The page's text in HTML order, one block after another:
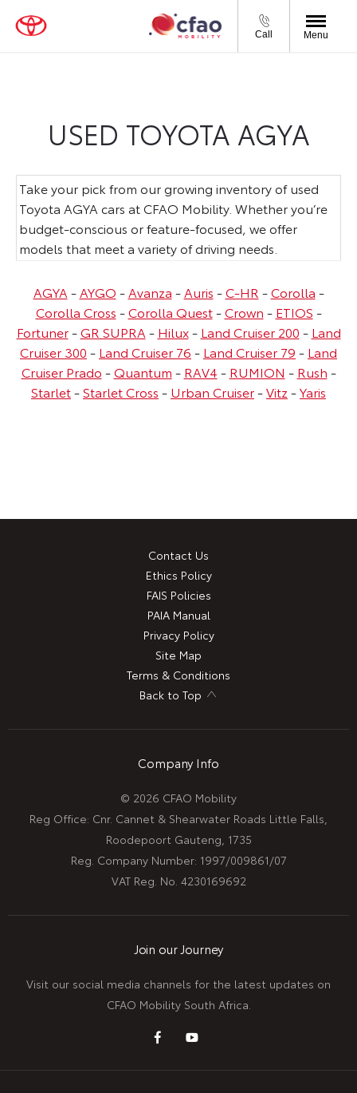
Call Menu
USED TOYOTA AGYA
Take your pick from our growing inventory of used
Toyota AGYA cars at CFAO Mobility. Whether you’re
budget-conscious or feature-focused, we offer
models that meet a variety of driving needs.
AGYA - AYGO - Avanza - Auris -C-HR -Corolla -
Corolla Cross -Corolla Quest-Crown - ETIOS -
Fortuner-GR SUPRA - Hilux- Land Cruiser 200 - Land
Cruiser 300 - Land Cruiser 76 - Land Cruiser 79 - Land
Cruiser Prado -Quantum - RAV4 - RUMION - Rush -
Starlet-Starlet Cross - Urban Cruiser-Vitz -Yaris
Contact Us
Ethics Policy
FAIS Policies
PAIA Manual
Privacy Policy
Site Map
Terms & Conditions
Back to Top
Company Info
© 2026 CFAO Mobility
Reg Office: Cnr. Cannet & Shearwater Roads Little Falls,
Roodepoort Gauteng, 1735
Reg. Company Number: 1997/009861/07
VAT Reg. No. 4230169692
Join our Journey
Visit our social media channels for the latest updates on
CFAO Mobility South Africa.